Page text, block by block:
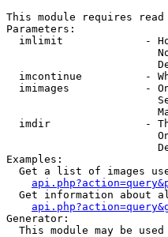
This module requires
Parameters:
imlimit             -
imcontinue          -
imimages            -
imdir               -
Examples:
Get a list of images
Get information about
Generator:
This module may be used